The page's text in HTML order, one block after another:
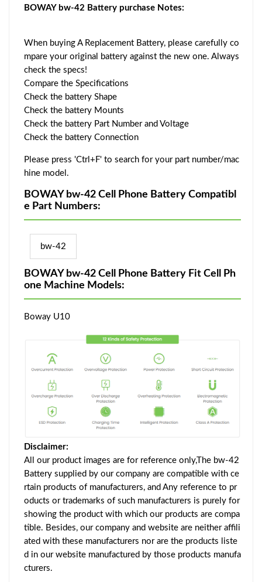
BOWAY bw-42 Battery purchase Notes:
When buying A Replacement Battery, please carefully co
mpare your original battery against the new one. Always
check the specs!
Compare the Specifications
Check the battery Shape
Check the battery Mounts
Check the battery Part Number and Voltage
Check the battery Connection
Please press 'Ctrl+F' to search for your part number/mac
hine model.
BOWAY bw-42 Cell Phone Battery Compatibl
e Part Numbers:
bw-42
BOWAY bw-42 Cell Phone Battery Fit Cell Ph
one Machine Models:
Boway U10
Disclaimer:
All our product images are for reference only,The bw-42
Battery supplied by our company are compatible with ce
rtain products of manufacturers, and Any reference to pr
oducts or trademarks of such manufacturers is purely for
showing the product with which our products are compa
tible. Besides, our company and website are neither affili
ated with these manufacturers nor are the products liste
d in our website manufactured by those products manufa
cturers.